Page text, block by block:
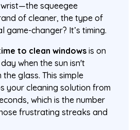
wrist—the squeegee
of cleaner, the type of
game-changer? It’s timing.
to clean windows is on
when the sun isn't
glass. This simple
your cleaning solution from
which is the number
frustrating streaks and